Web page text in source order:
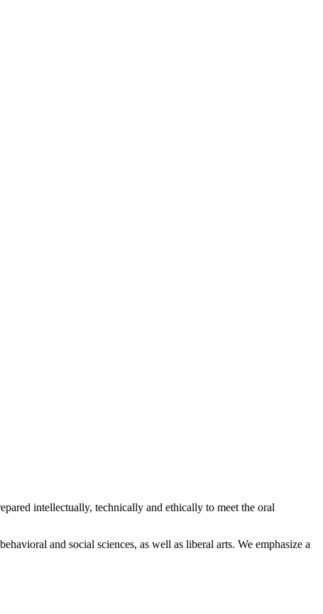
intellectually, technically and ethically to meet the oral
and social sciences, as well as liberal arts. We emphasize a